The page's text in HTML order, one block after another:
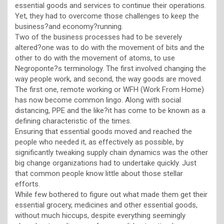
essential goods and services to continue their operations.
Yet, they had to overcome those challenges to keep the
business?and economy?running.
Two of the business processes had to be severely
altered?one was to do with the movement of bits and the
other to do with the movement of atoms, to use
Negroponte?s terminology. The first involved changing the
way people work, and second, the way goods are moved.
The first one, remote working or WFH (Work From Home)
has now become common lingo. Along with social
distancing, PPE and the like?it has come to be known as a
defining characteristic of the times.
Ensuring that essential goods moved and reached the
people who needed it, as effectively as possible, by
significantly tweaking supply chain dynamics was the other
big change organizations had to undertake quickly. Just
that common people know little about those stellar
efforts.
While few bothered to figure out what made them get their
essential grocery, medicines and other essential goods,
without much hiccups, despite everything seemingly